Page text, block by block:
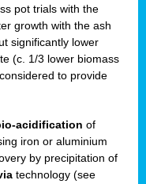
pot trials with the
growth with the ash
significantly lower
(c. 1/3 lower biomass
to provide
acidification of
iron or aluminium
by precipitation of
technology (see